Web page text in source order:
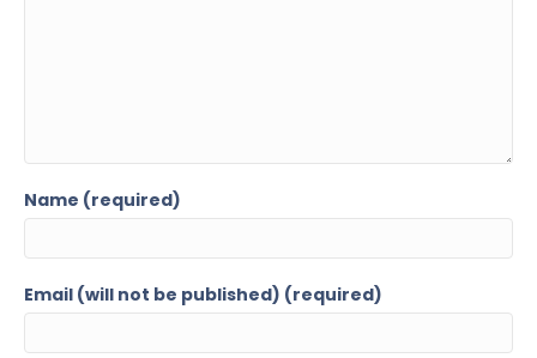
Name (required)
Email (will not be published) (required)